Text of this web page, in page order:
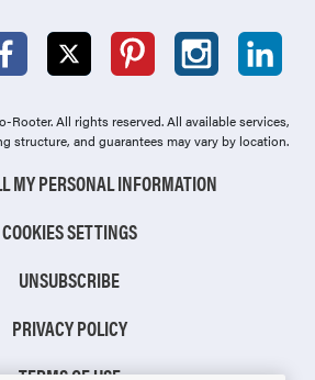
Rooter.All rights reserved. All available services,
structure, and guarantees may vary by location.
MY PERSONAL INFORMATION
COOKIES SETTINGS
UNSUBSCRIBE
PRIVACY POLICY